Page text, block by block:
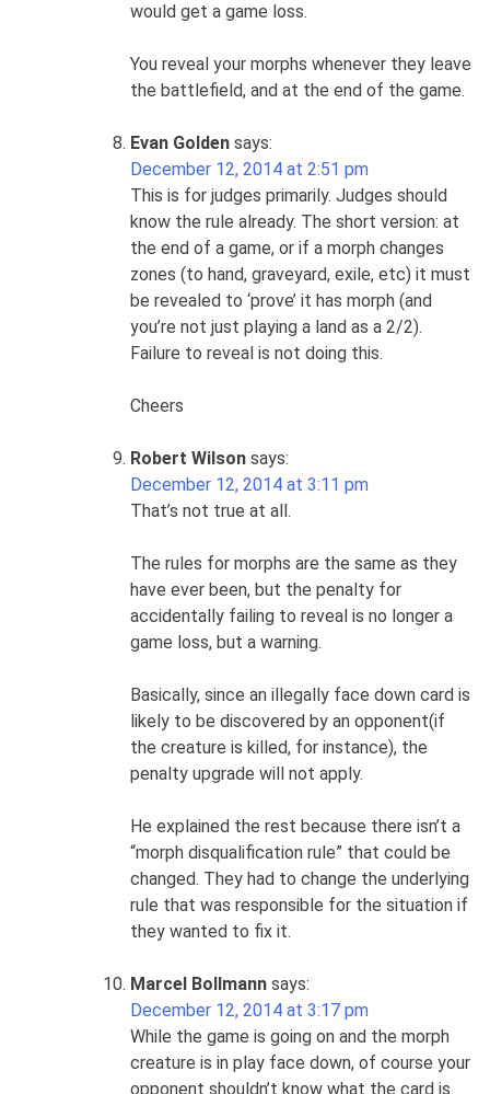
would get a game loss.
You reveal your morphs whenever they leave
the battlefield, and at the end of the game.
Evan Golden says:
December 12, 2014 at 2:51 pm
This is for judges primarily. Judges should
know the rule already. The short version: at
the end of a game, or if a morph changes
zones (to hand, graveyard, exile, etc) it must
be revealed to ‘prove’ it has morph (and
you’re not just playing a land as a 2/2).
Failure to reveal is not doing this.
Cheers
Robert Wilson says:
December 12, 2014 at 3:11 pm
That’s not true at all.
The rules for morphs are the same as they
have ever been, but the penalty for
accidentally failing to reveal is no longer a
game loss, but a warning.
Basically, since an illegally face down card is
likely to be discovered by an opponent(if
the creature is killed, for instance), the
penalty upgrade will not apply.
He explained the rest because there isn’t a
“morph disqualification rule” that could be
changed. They had to change the underlying
rule that was responsible for the situation if
they wanted to fix it.
Marcel Bollmann says:
December 12, 2014 at 3:17 pm
While the game is going on and the morph
creature is in play face down, of course your
opponent shouldn’t know what the card is.